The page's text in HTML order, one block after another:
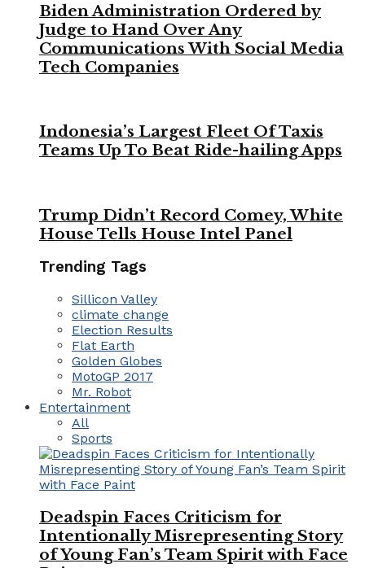
Biden Administration Ordered by
Judge to Hand Over Any
Communications With Social Media
Tech Companies
Indonesia’s Largest Fleet Of Taxis
Teams Up To Beat Ride-hailing Apps
Trump Didn’t Record Comey, White
House Tells House Intel Panel
Trending Tags
Sillicon Valley
climate change
Election Results
Flat Earth
Golden Globes
MotoGP 2017
Mr. Robot
Entertainment
All
Sports
Deadspin Faces Criticism for
Intentionally Misrepresenting Story
of Young Fan’s Team Spirit with Face